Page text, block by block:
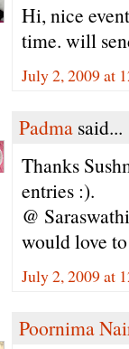
Hi, nice
time. will
July 2, 2009 at
Padma said...
Thanks
entries :).
@
would love
July 2, 2009 at
Poornima